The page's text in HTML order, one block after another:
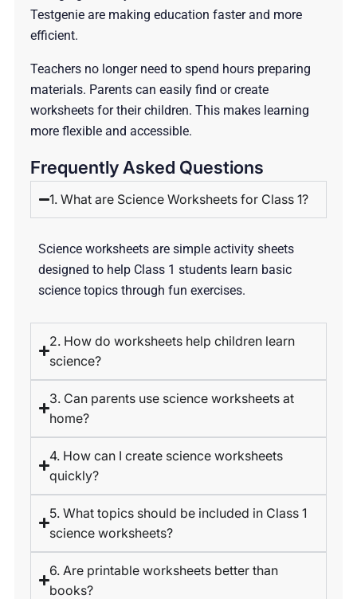
Testgenie are making education faster and more
efficient.
Teachers no longer need to spend hours preparing
materials. Parents can easily find or create
worksheets for their children. This makes learning
more flexible and accessible.
Frequently Asked Questions
1. What are Science Worksheets for Class 1?
Science worksheets are simple activity sheets
designed to help Class 1 students learn basic
science topics through fun exercises.
2. How do worksheets help children learn
science?
3. Can parents use science worksheets at
home?
4. How can I create science worksheets
quickly?
5. What topics should be included in Class 1
science worksheets?
6. Are printable worksheets better than
books?